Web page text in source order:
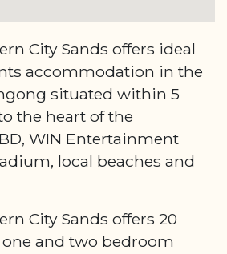
City Sands offers ideal
accommodation in the
situated within 5
the heart of the
WIN Entertainment
local beaches and
City Sands offers 20
and two bedroom